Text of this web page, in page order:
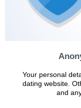
Your personal
dating website.
and